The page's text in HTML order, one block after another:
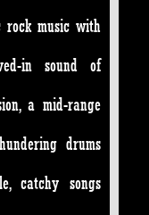
rock music with
in sound of
a mid-range
drums
catchy songs